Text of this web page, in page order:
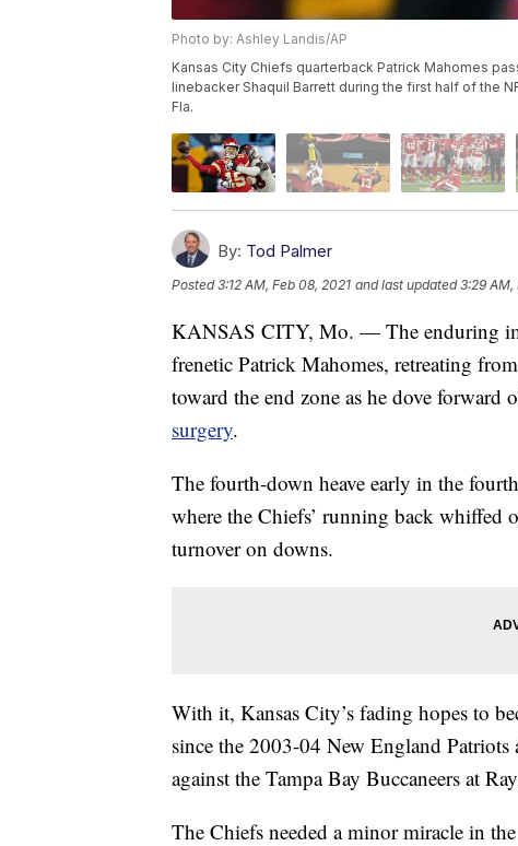
Photo by: Ashley Landis/AP
Kansas City Chiefs quarterback Patrick Mahomes
linebacker Shaquil Barrett during the first half of the
Fla.
By: Tod Palmer
Posted3:12 AM, Feb 08, 2021 and last updated 3:29 AM,
KANSAS CITY, Mo. — The enduring
frenetic Patrick Mahomes, retreating
toward the end zone as he dove forward
surgery.
The fourth-down heave early in the
where the Chiefs’ running back whiffed
turnover on downs.
With it, Kansas City’s fading hopes to
since the 2003-04 New England
against the Tampa Bay Buccaneers at
The Chiefs needed a minor miracle in